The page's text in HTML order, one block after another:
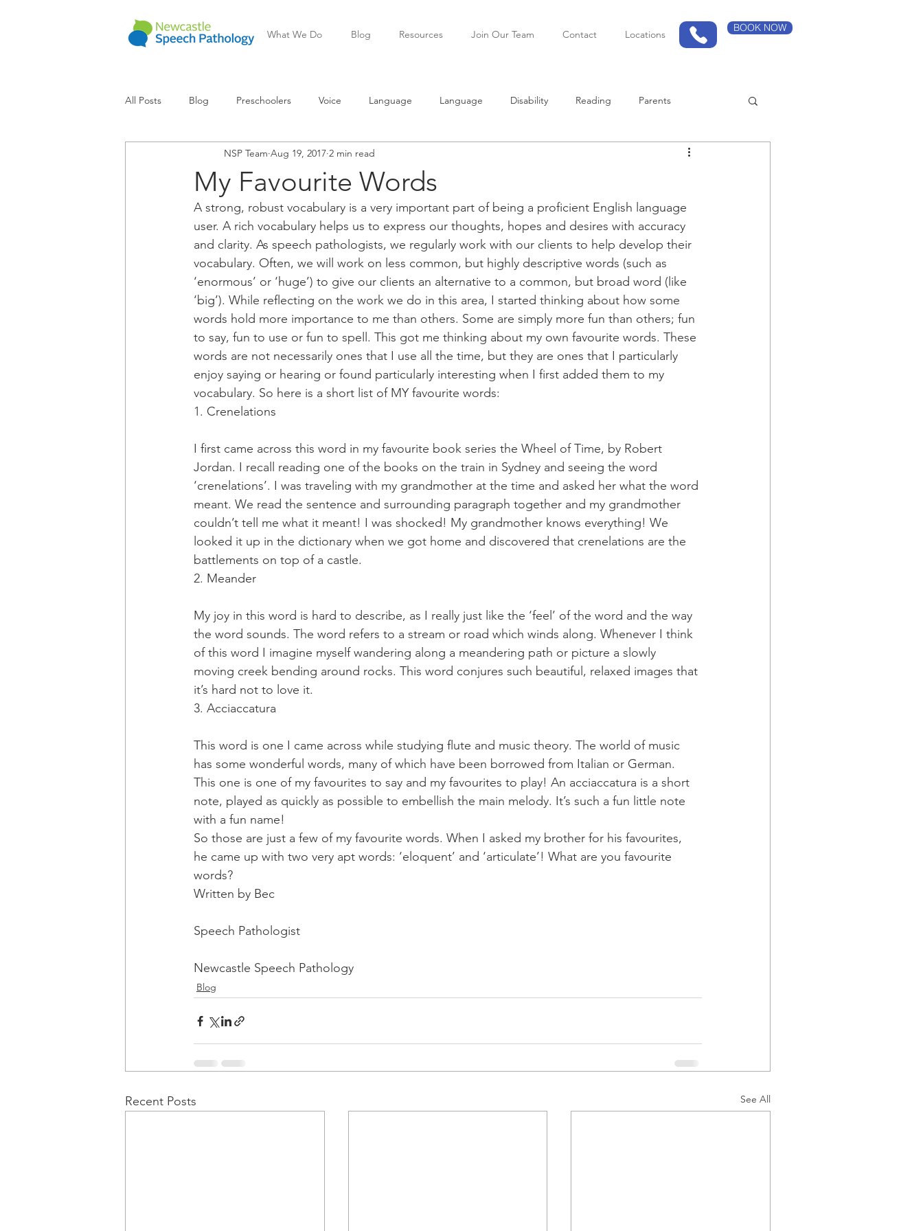
What We Do Blog Resources Join Our Team Contact Locations
BOOK NOW
All Posts Blog Preschoolers Voice Language Language Disability Reading Parents
Communication Difficulty Learning Teenagers
My Favourite Words
NSP Team Aug 19, 2017 2 min read
A strong, robust vocabulary is a very important part of being a proficient English language
user. A rich vocabulary helps us to express our thoughts, hopes and desires with accuracy
and clarity. As speech pathologists, we regularly work with our clients to help develop their
vocabulary. Often, we will work on less common, but highly descriptive words (such as
‘enormous’ or ‘huge’) to give our clients an alternative to a common, but broad word (like
‘big’). While reflecting on the work we do in this area, I started thinking about how some
words hold more importance to me than others. Some are simply more fun than others; fun
to say, fun to use or fun to spell. This got me thinking about my own favourite words. These
words are not necessarily ones that I use all the time, but they are ones that I particularly
enjoy saying or hearing or found particularly interesting when I first added them to my
vocabulary. So here is a short list of MY favourite words:
1. Crenelations
I first came across this word in my favourite book series the Wheel of Time, by Robert
Jordan. I recall reading one of the books on the train in Sydney and seeing the word
‘crenelations’. I was traveling with my grandmother at the time and asked her what the word
meant. We read the sentence and surrounding paragraph together and my grandmother
couldn’t tell me what it meant! I was shocked! My grandmother knows everything! We
looked it up in the dictionary when we got home and discovered that crenelations are the
battlements on top of a castle.
2. Meander
My joy in this word is hard to describe, as I really just like the ‘feel’ of the word and the way
the word sounds. The word refers to a stream or road which winds along. Whenever I think
of this word I imagine myself wandering along a meandering path or picture a slowly
moving creek bending around rocks. This word conjures such beautiful, relaxed images that
it’s hard not to love it.
3. Acciaccatura
This word is one I came across while studying flute and music theory. The world of music
has some wonderful words, many of which have been borrowed from Italian or German.
This one is one of my favourites to say and my favourites to play! An acciaccatura is a short
note, played as quickly as possible to embellish the main melody. It’s such a fun little note
with a fun name!
So those are just a few of my favourite words. When I asked my brother for his favourites,
he came up with two very apt words: ‘eloquent’ and ‘articulate’! What are you favourite
words?
Written by Bec
Speech Pathologist
Newcastle Speech Pathology
Blog
Recent Posts See All